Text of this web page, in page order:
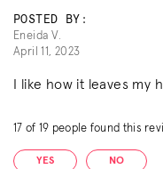
POSTED BY:
Eneida V.
April 11, 2023
I like how it leaves my
17 of 19 people found this
YES NO